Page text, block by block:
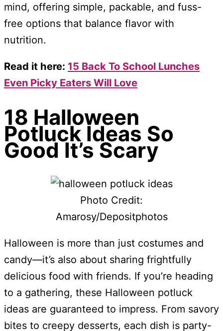
mind, offering simple, packable, and fuss-
free options that balance flavor with
nutrition.
Read it here: 15 Back To School Lunches
Even Picky Eaters Will Love
18 Halloween
Potluck Ideas So
Good It’s Scary
Photo Credit:
Amarosy/Depositphotos
Halloween is more than just costumes and
candy—it’s also about sharing frightfully
delicious food with friends. If you’re heading
to a gathering, these Halloween potluck
ideas are guaranteed to impress. From savory
bites to creepy desserts, each dish is party-